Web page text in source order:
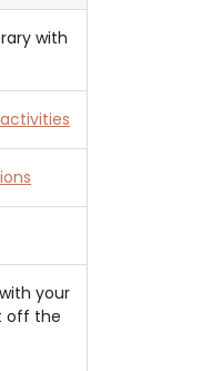
with
activities
your
off the